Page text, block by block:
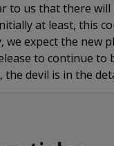
to us that there
at least, this
we expect the new
to continue to
devil is in the